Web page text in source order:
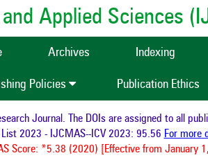
Applied Sciences
Archives Indexing
Policies Publication Ethics
Journal. The DOIs are assigned to all
2023 - IJCMAS--ICV 2023: 95.56For more
Score: *5.38 (2020) [Effective from January 1,